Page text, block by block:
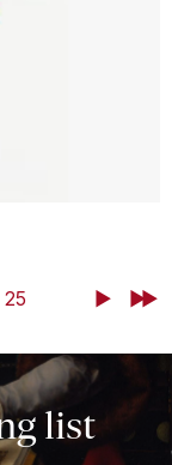
25 NextLast
list